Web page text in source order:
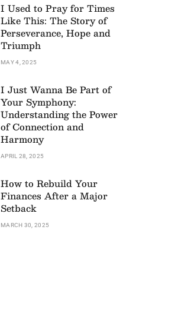
I Used to Pray for Times
Like This: The Story of
Perseverance, Hope and
Triumph
MAY 4, 2025
I Just Wanna Be Part of
Your Symphony:
Understanding the Power
of Connection and
Harmony
APRIL 28, 2025
How to Rebuild Your
Finances After a Major
Setback
MARCH 30, 2025